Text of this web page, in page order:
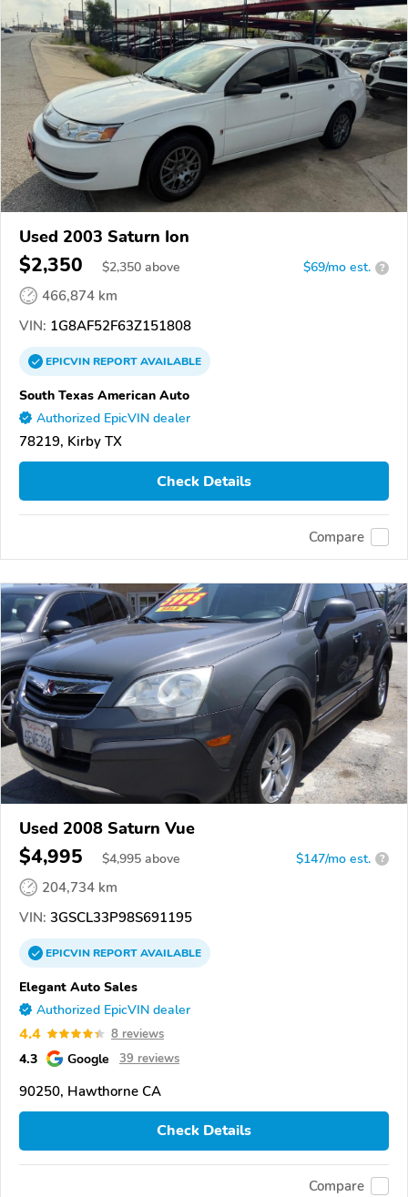
Used 2003 Saturn Ion
$2,350 $2,350 above $69/mo est. ?
466,874 km
VIN: 1G8AF52F63Z151808
EPICVINREPORTAVAILABLE
South Texas American Auto
Authorized EpicVIN dealer
78219, Kirby TX
Check Details
Compare
Used 2008 Saturn Vue
$4,995 $4,995 above $147/mo est. ?
204,734 km
VIN: 3GSCL33P98S691195
EPICVINREPORTAVAILABLE
Elegant Auto Sales
Authorized EpicVIN dealer
4.4 8 reviews
4.3 Google 39 reviews
90250, Hawthorne CA
Check Details
Compare